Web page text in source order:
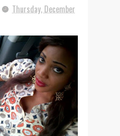
Thursday, December